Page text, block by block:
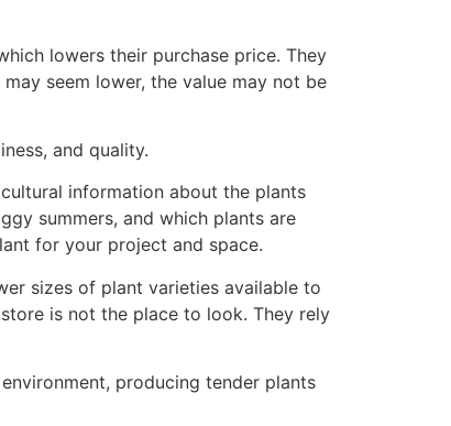
lowers their purchase price. They
seem lower, the value may not be
and quality.
information about the plants
summers, and which plants are
for your project and space.
sizes of plant varieties available to
is not the place to look. They rely
producing tender plants